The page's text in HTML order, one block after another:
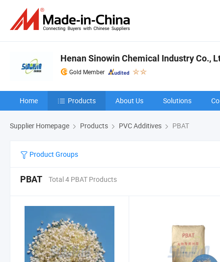
Henan Sinowin Chemical Industry Co.,
Gold Member
Home Products About Us Solutions
Supplier Homepage Products PVC Additives PBAT
Product Groups
PBAT Total 4 PBAT Products